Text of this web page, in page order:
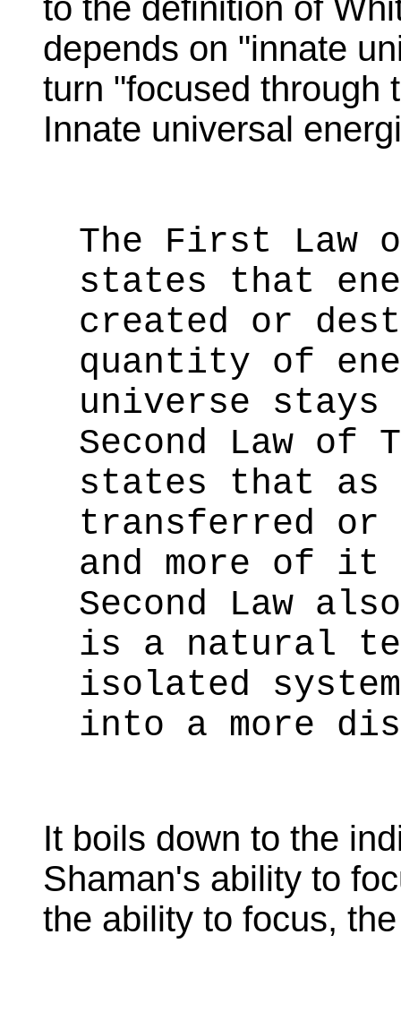
to the definition of
depends on "innate
turn "focused through
Innate universal
The First Law
states that
created or
quantity of
universe stays
Second Law of
states that as
transferred or
and more of it
Second Law
is a natural
isolated
into a more
It boils down to the
Shaman's ability to
the ability to focus,